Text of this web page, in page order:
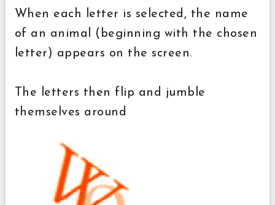
When each letter is selected, the name
of an animal (beginning with the chosen
letter) appears on the screen.
The letters then flip and jumble
themselves around